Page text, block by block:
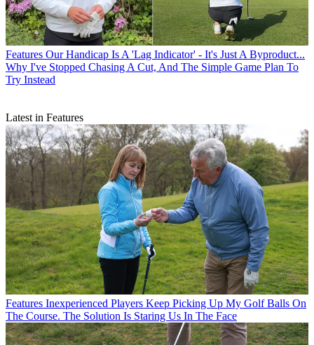
Features Our Handicap Is A 'Lag Indicator' - It's Just A Byproduct...
Why I've Stopped Chasing A Cut, And The Simple Game Plan To
Try Instead
Latest in Features
Features Inexperienced Players Keep Picking Up My Golf Balls On
The Course. The Solution Is Staring Us In The Face